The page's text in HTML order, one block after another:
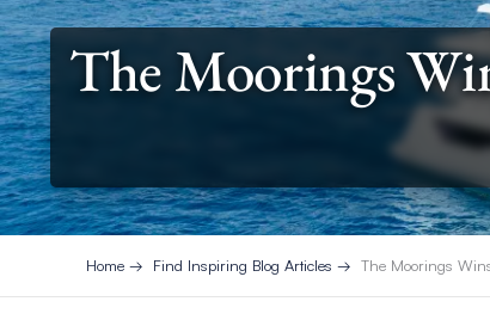
The Moorings
Home Find Inspiring Blog Articles The Moorings